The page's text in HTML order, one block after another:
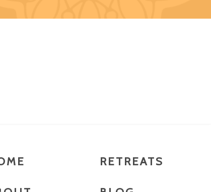
RETREATS